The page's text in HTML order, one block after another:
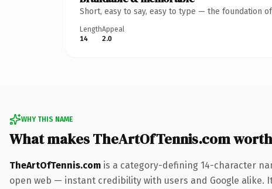
Short, easy to say, easy to type — the foundation
Length
14
Appeal
2.0
WHY THIS NAME
What makes TheArtOfTennis.com
TheArtOfTennis.com is a category-defining 14-character
open web — instant credibility with users and Google alike.